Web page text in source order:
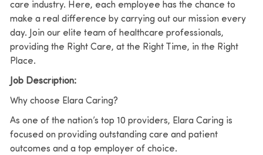
care industry. Here, each employee has the chance to
make a real difference by carrying out our mission every
day. Join our elite team of healthcare professionals,
providing the Right Care, at the Right Time, in the Right
Place.
Job Description:
Why choose Elara Caring?
As one of the nation’s top 10 providers, Elara Caring is
focused on providing outstanding care and patient
outcomes and a top employer of choice.